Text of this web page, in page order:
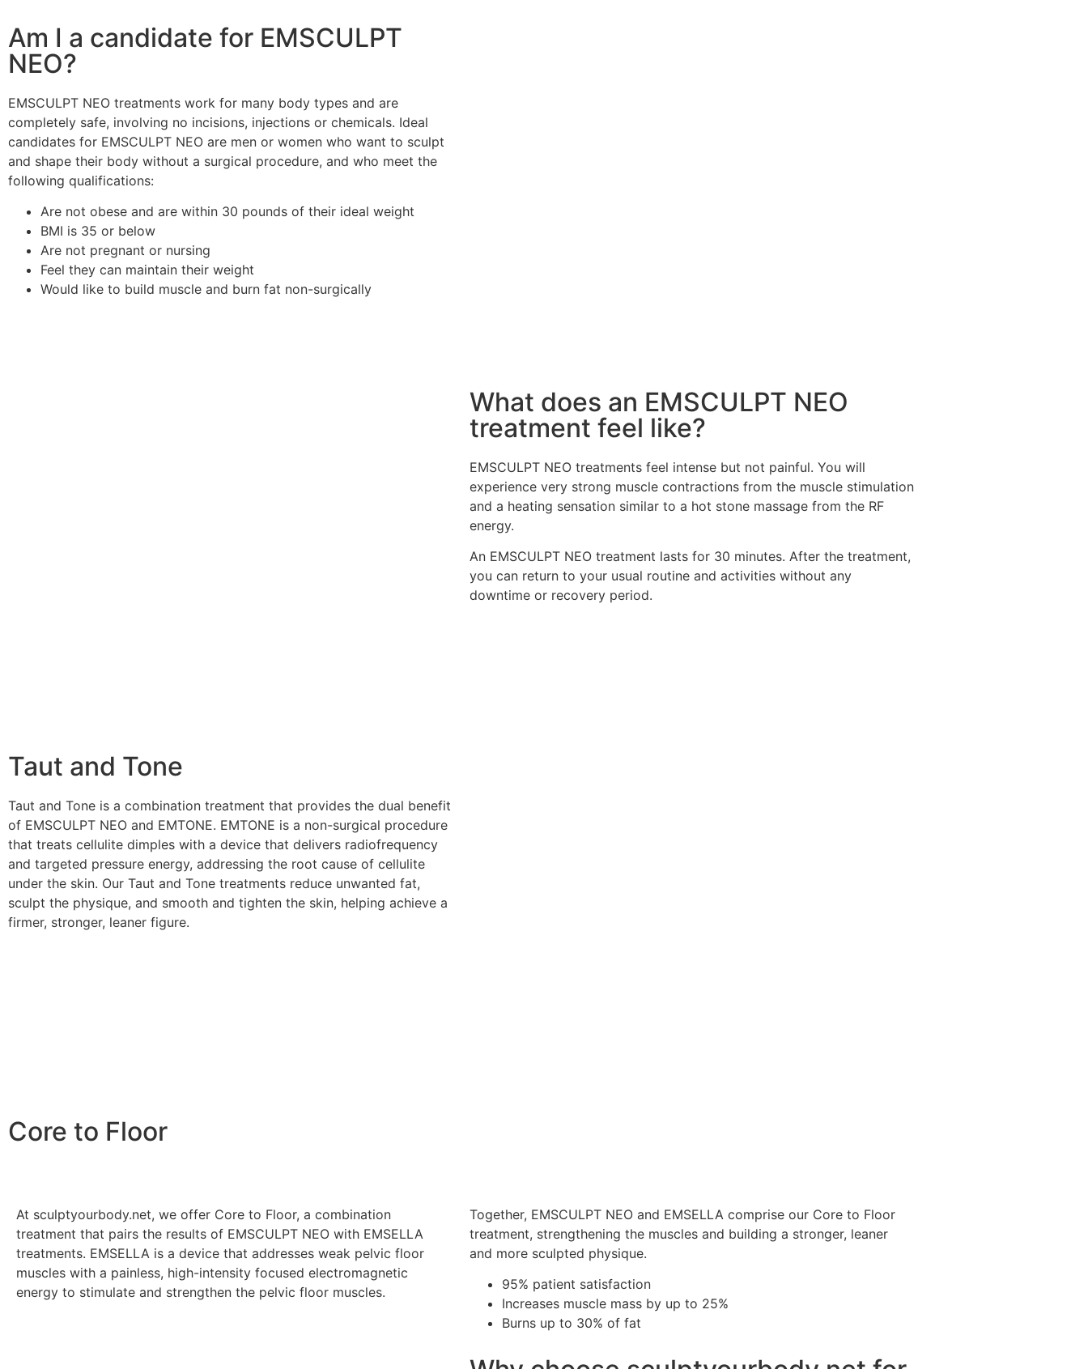
Am I a candidate for EMSCULPT
NEO?
EMSCULPT NEO treatments work for many body types and are
completely safe, involving no incisions, injections or chemicals. Ideal
candidates for EMSCULPT NEO are men or women who want to sculpt
and shape their body without a surgical procedure, and who meet the
following qualifications:
Are not obese and are within 30 pounds of their ideal weight
BMI is 35 or below
Are not pregnant or nursing
Feel they can maintain their weight
Would like to build muscle and burn fat non-surgically
What does an EMSCULPT NEO
treatment feel like?
EMSCULPT NEO treatments feel intense but not painful. You will
experience very strong muscle contractions from the muscle stimulation
and a heating sensation similar to a hot stone massage from the RF
energy.
An EMSCULPT NEO treatment lasts for 30 minutes. After the treatment,
you can return to your usual routine and activities without any
downtime or recovery period.
Taut and Tone
Taut and Tone is a combination treatment that provides the dual benefit
of EMSCULPT NEO and EMTONE. EMTONE is a non-surgical procedure
that treats cellulite dimples with a device that delivers radiofrequency
and targeted pressure energy, addressing the root cause of cellulite
under the skin. Our Taut and Tone treatments reduce unwanted fat,
sculpt the physique, and smooth and tighten the skin, helping achieve a
firmer, stronger, leaner figure.
Core to Floor
At sculptyourbody.net, we offer Core to Floor, a combination
treatment that pairs the results of EMSCULPT NEO with EMSELLA
treatments. EMSELLA is a device that addresses weak pelvic floor
muscles with a painless, high-intensity focused electromagnetic
energy to stimulate and strengthen the pelvic floor muscles.
Together, EMSCULPT NEO and EMSELLA comprise our Core to Floor
treatment, strengthening the muscles and building a stronger, leaner
and more sculpted physique.
95% patient satisfaction
Increases muscle mass by up to 25%
Burns up to 30% of fat